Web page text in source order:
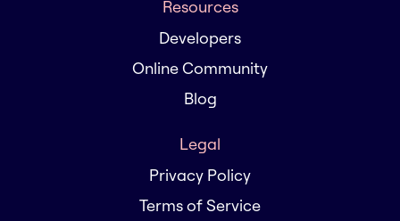
Resources
Developers
Online Community
Blog
Legal
Privacy Policy
Terms of Service